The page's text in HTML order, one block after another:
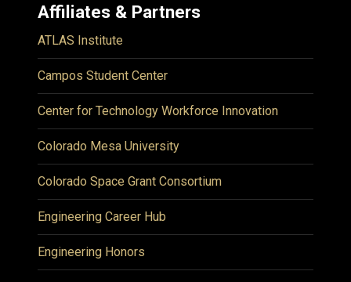
Affiliates & Partners
ATLAS Institute
Campos Student Center
Center for Technology Workforce Innovation
Colorado Mesa University
Colorado Space Grant Consortium
Engineering Career Hub
Engineering Honors